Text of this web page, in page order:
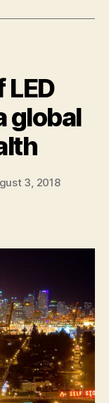
ethical
relieve
individual
animal
suffering”
global
3, 2018